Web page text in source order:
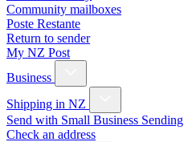
Community mailboxes
Poste Restante
Return to sender
My NZ Post
Business
Shipping in NZ
Send with Small Business Sending
Check an address